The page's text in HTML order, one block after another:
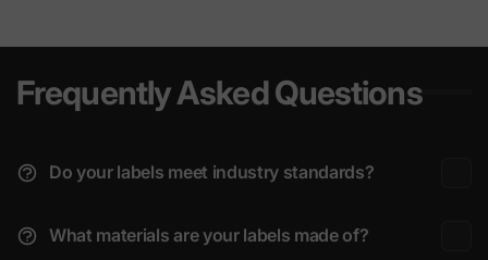
Frequently Asked Questions
Do your labels meet industry standards?
What materials are your labels made of?